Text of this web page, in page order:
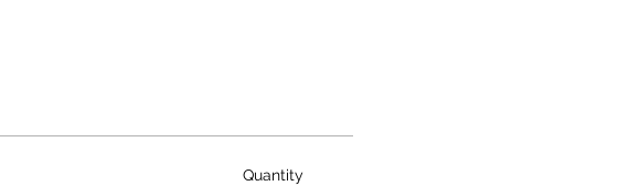
Quantity